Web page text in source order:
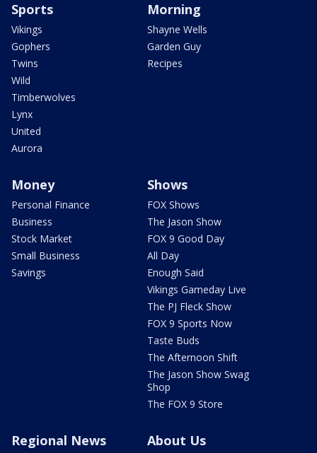
Sports
Vikings
Gophers
Twins
Wild
Timberwolves
Lynx
United
Aurora
Morning
Shayne Wells
Garden Guy
Recipes
Money
Personal Finance
Business
Stock Market
Small Business
Savings
Shows
FOX Shows
The Jason Show
FOX 9 Good Day
All Day
Enough Said
Vikings Gameday Live
The PJ Fleck Show
FOX 9 Sports Now
Taste Buds
The Afternoon Shift
The Jason Show Swag
Shop
The FOX 9 Store
Regional News About Us